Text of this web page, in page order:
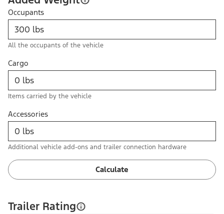
Occupants
All the occupants of the vehicle
Cargo
Items carried by the vehicle
Accessories
Additional vehicle add-ons and trailer connection hardware
Calculate
Trailer Rating